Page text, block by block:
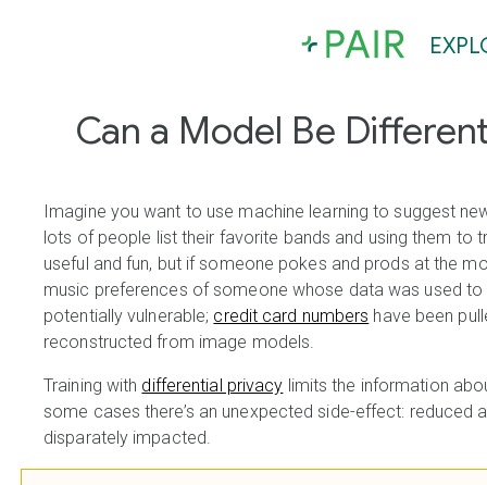
Can a Model Be
Imagine you want to use machine learning to suggest
lots of people list their favorite bands and using them to
useful and fun, but if someone pokes and prods at the
music preferences of someone whose data was used
potentially vulnerable; credit card numbers have been
reconstructed from image models.
Training with differential privacy limits the information
some cases there’s an unexpected side-effect: reduced
disparately impacted.